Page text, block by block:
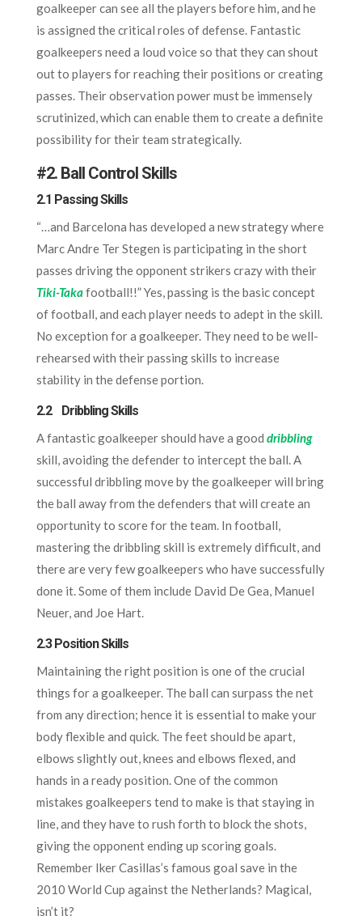
goalkeeper can see all the players before him, and he
is assigned the critical roles of defense. Fantastic
goalkeepers need a loud voice so that they can shout
out to players for reaching their positions or creating
passes. Their observation power must be immensely
scrutinized, which can enable them to create a definite
possibility for their team strategically.
#2. Ball Control Skills
2.1 Passing Skills
“…and Barcelona has developed a new strategy where
Marc Andre Ter Stegen is participating in the short
passes driving the opponent strikers crazy with their
Tiki-Takafootball!!” Yes, passing is the basic concept
of football, and each player needs to adept in the skill.
No exception for a goalkeeper. They need to be well-
rehearsed with their passing skills to increase
stability in the defense portion.
2.2 Dribbling Skills
A fantastic goalkeeper should have a good dribbling
skill, avoiding the defender to intercept the ball. A
successful dribbling move by the goalkeeper will bring
the ball away from the defenders that will create an
opportunity to score for the team. In football,
mastering the dribbling skill is extremely difficult, and
there are very few goalkeepers who have successfully
done it. Some of them include David De Gea, Manuel
Neuer, and Joe Hart.
2.3 Position Skills
Maintaining the right position is one of the crucial
things for a goalkeeper. The ball can surpass the net
from any direction; hence it is essential to make your
body flexible and quick. The feet should be apart,
elbows slightly out, knees and elbows flexed, and
hands in a ready position. One of the common
mistakes goalkeepers tend to make is that staying in
line, and they have to rush forth to block the shots,
giving the opponent ending up scoring goals.
Remember Iker Casillas’s famous goal save in the
2010 World Cup against the Netherlands? Magical,
isn’t it?